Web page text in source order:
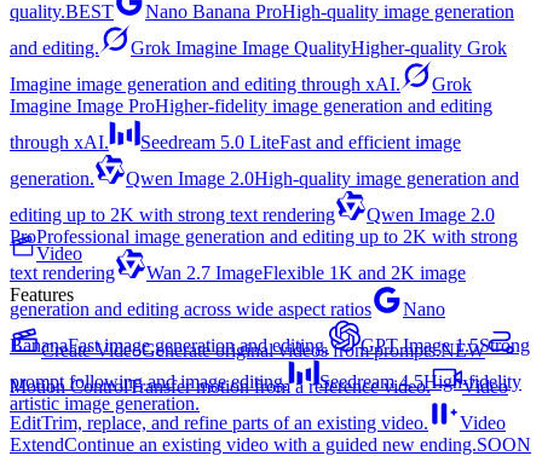
quality.BEST Nano Banana ProHigh-quality image generation
and editing.
Grok Imagine Image QualityHigher-quality Grok
Imagine image generation and editing through xAI.
Grok
Imagine Image ProHigher-fidelity image generation and editing
through xAI.
Seedream 5.0 LiteFast and efficient image
generation.
Qwen Image 2.0High-quality image generation and
editing up to 2K with strong text rendering
Qwen Image 2.0
ProProfessional image generation and editing up to 2K with strong
text rendering
Wan 2.7 ImageFlexible 1K and 2K image
generation and editing across wide aspect ratios
Nano
BananaFast image generation and editing. GPT Image 1.5Strong
prompt following and image editing.
Seedream 4.5High-fidelity
artistic image generation.
Video
Features
Create VideoGenerate original videos from prompts.NEW
Motion ControlTransfer motion from a reference video.
Video
EditTrim, replace, and refine parts of an existing video.
Video
ExtendContinue an existing video with a guided new ending.SOON